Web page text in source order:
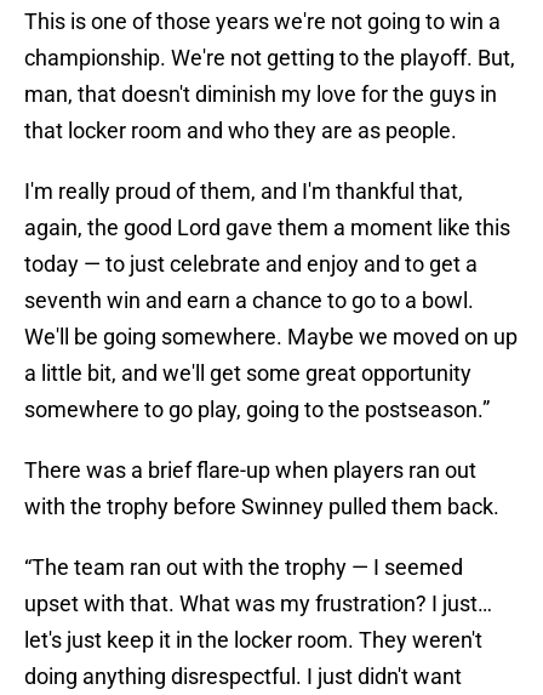
This is one of those years we're not going to win a
championship. We're not getting to the playoff. But,
man, that doesn't diminish my love for the guys in
that locker room and who they are as people.
I'm really proud of them, and I'm thankful that,
again, the good Lord gave them a moment like this
today — to just celebrate and enjoy and to get a
seventh win and earn a chance to go to a bowl.
We'll be going somewhere. Maybe we moved on up
a little bit, and we'll get some great opportunity
somewhere to go play, going to the postseason.”
There was a brief flare-up when players ran out
with the trophy before Swinney pulled them back.
“The team ran out with the trophy — I seemed
upset with that. What was my frustration? I just…
let's just keep it in the locker room. They weren't
doing anything disrespectful. I just didn't want